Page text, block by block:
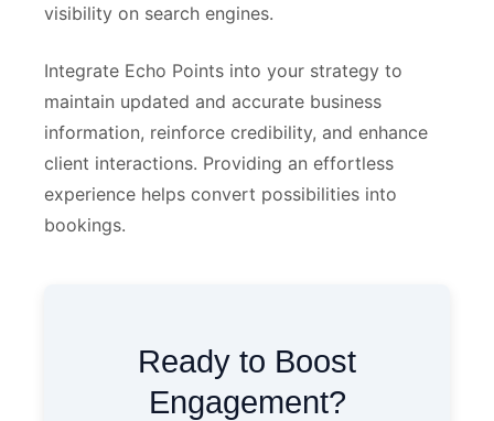
visibility on search engines.
Integrate Echo Points into your strategy to
maintain updated and accurate business
information, reinforce credibility, and enhance
client interactions. Providing an effortless
experience helps convert possibilities into
bookings.
Ready to Boost
Engagement?